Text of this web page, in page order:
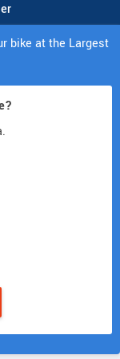
bike at the Largest